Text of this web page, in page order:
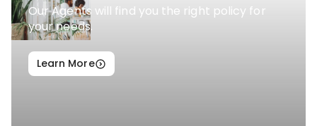
Our Agents will find you the right policy for
your needs.
Learn More